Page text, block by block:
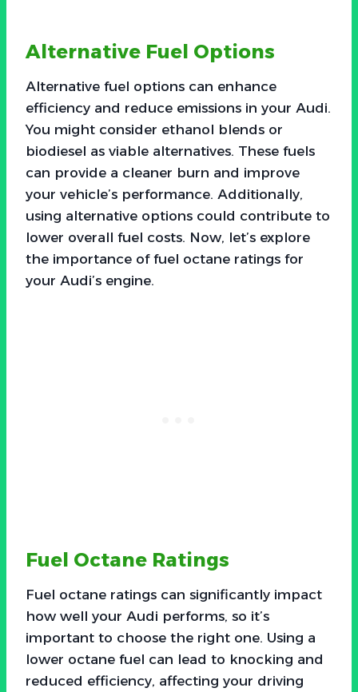
Alternative Fuel Options
Alternative fuel options can enhance
efficiency and reduce emissions in your Audi.
You might consider ethanol blends or
biodiesel as viable alternatives. These fuels
can provide a cleaner burn and improve
your vehicle’s performance. Additionally,
using alternative options could contribute to
lower overall fuel costs. Now, let’s explore
the importance of fuel octane ratings for
your Audi’s engine.
Fuel Octane Ratings
Fuel octane ratings can significantly impact
how well your Audi performs, so it’s
important to choose the right one. Using a
lower octane fuel can lead to knocking and
reduced efficiency, affecting your driving